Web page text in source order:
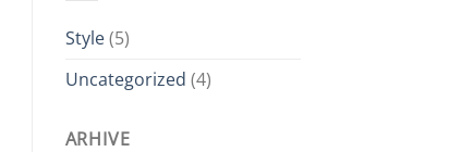
Style(5)
Uncategorized (4)
ARHIVE